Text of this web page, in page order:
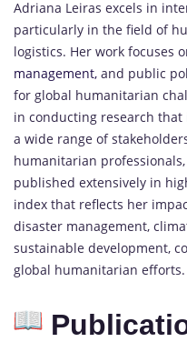
Adriana Leiras excels in
particularly in the field of
logistics. Her work focuses
management, and public
for global humanitarian
in conducting research
a wide range of
humanitarian
published extensively in
index that reflects her
disaster management,
sustainable development,
global humanitarian efforts.